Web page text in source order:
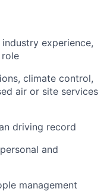
experience,
climate control,
air or site services
driving record
and
management